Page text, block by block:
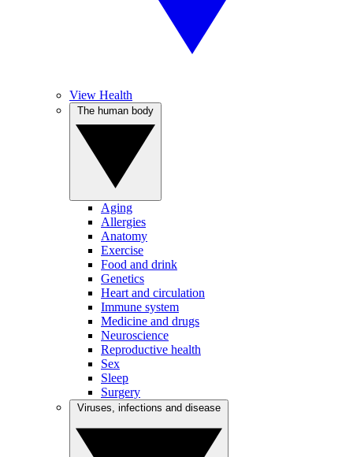
View Health
Aging
Allergies
Anatomy
Exercise
Food and drink
Genetics
Heart and circulation
Immune system
Medicine and drugs
Neuroscience
Reproductive health
Sex
Sleep
Surgery